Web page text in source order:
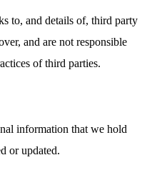
to, and details of, third party
and are not responsible
of third parties.
information that we hold
or updated.